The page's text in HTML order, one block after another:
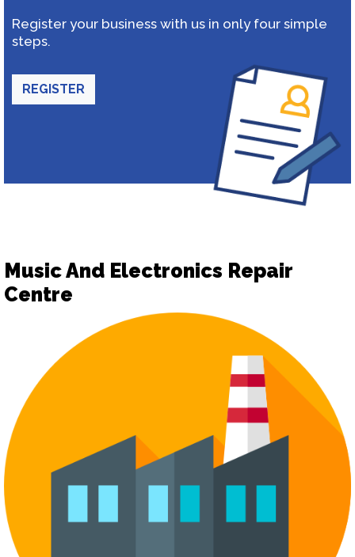
Register your business with us in only four simple
steps.
REGISTER
Music And Electronics Repair
Centre